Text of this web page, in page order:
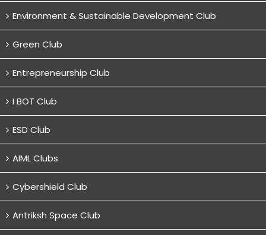
Environment & Sustainable Development Club
Green Club
Entrepreneurship Club
I BOT Club
ESD Club
AIML Clubs
Cybershield Club
Antriksh Space Club